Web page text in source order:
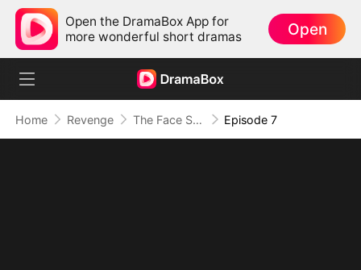
Open the DramaBox App for
more wonderful short dramas
Open
Home Revenge The Face She Stole Episode 7